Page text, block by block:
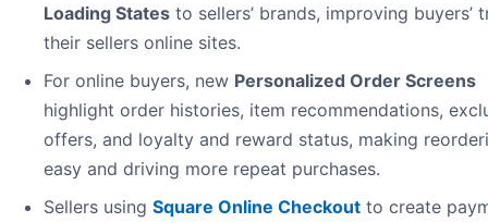
Loading States to sellers’ brands, improving buyers’
their sellers online sites.
For online buyers, new Personalized Order Screens
highlight order histories, item recommendations,
offers, and loyalty and reward status, making
easy and driving more repeat purchases.
Sellers using Square Online Checkout to create